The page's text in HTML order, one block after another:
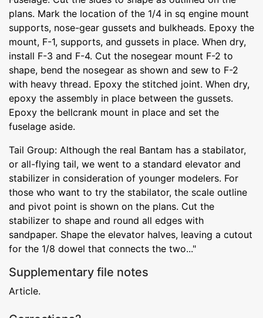
plans. Mark the location of the 1/4 in sq engine mount
supports, nose-gear gussets and bulkheads. Epoxy the
mount, F-1, supports, and gussets in place. When dry,
install F-3 and F-4. Cut the nosegear mount F-2 to
shape, bend the nosegear as shown and sew to F-2
with heavy thread. Epoxy the stitched joint. When dry,
epoxy the assembly in place between the gussets.
Epoxy the bellcrank mount in place and set the
fuselage aside.
Tail Group: Although the real Bantam has a stabilator,
or all-flying tail, we went to a standard elevator and
stabilizer in consideration of younger modelers. For
those who want to try the stabilator, the scale outline
and pivot point is shown on the plans. Cut the
stabilizer to shape and round all edges with
sandpaper. Shape the elevator halves, leaving a cutout
for the 1/8 dowel that connects the two..."
Supplementary file notes
Article.